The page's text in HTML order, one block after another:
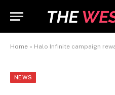
Home » Halo Infinite campaign
NEWS